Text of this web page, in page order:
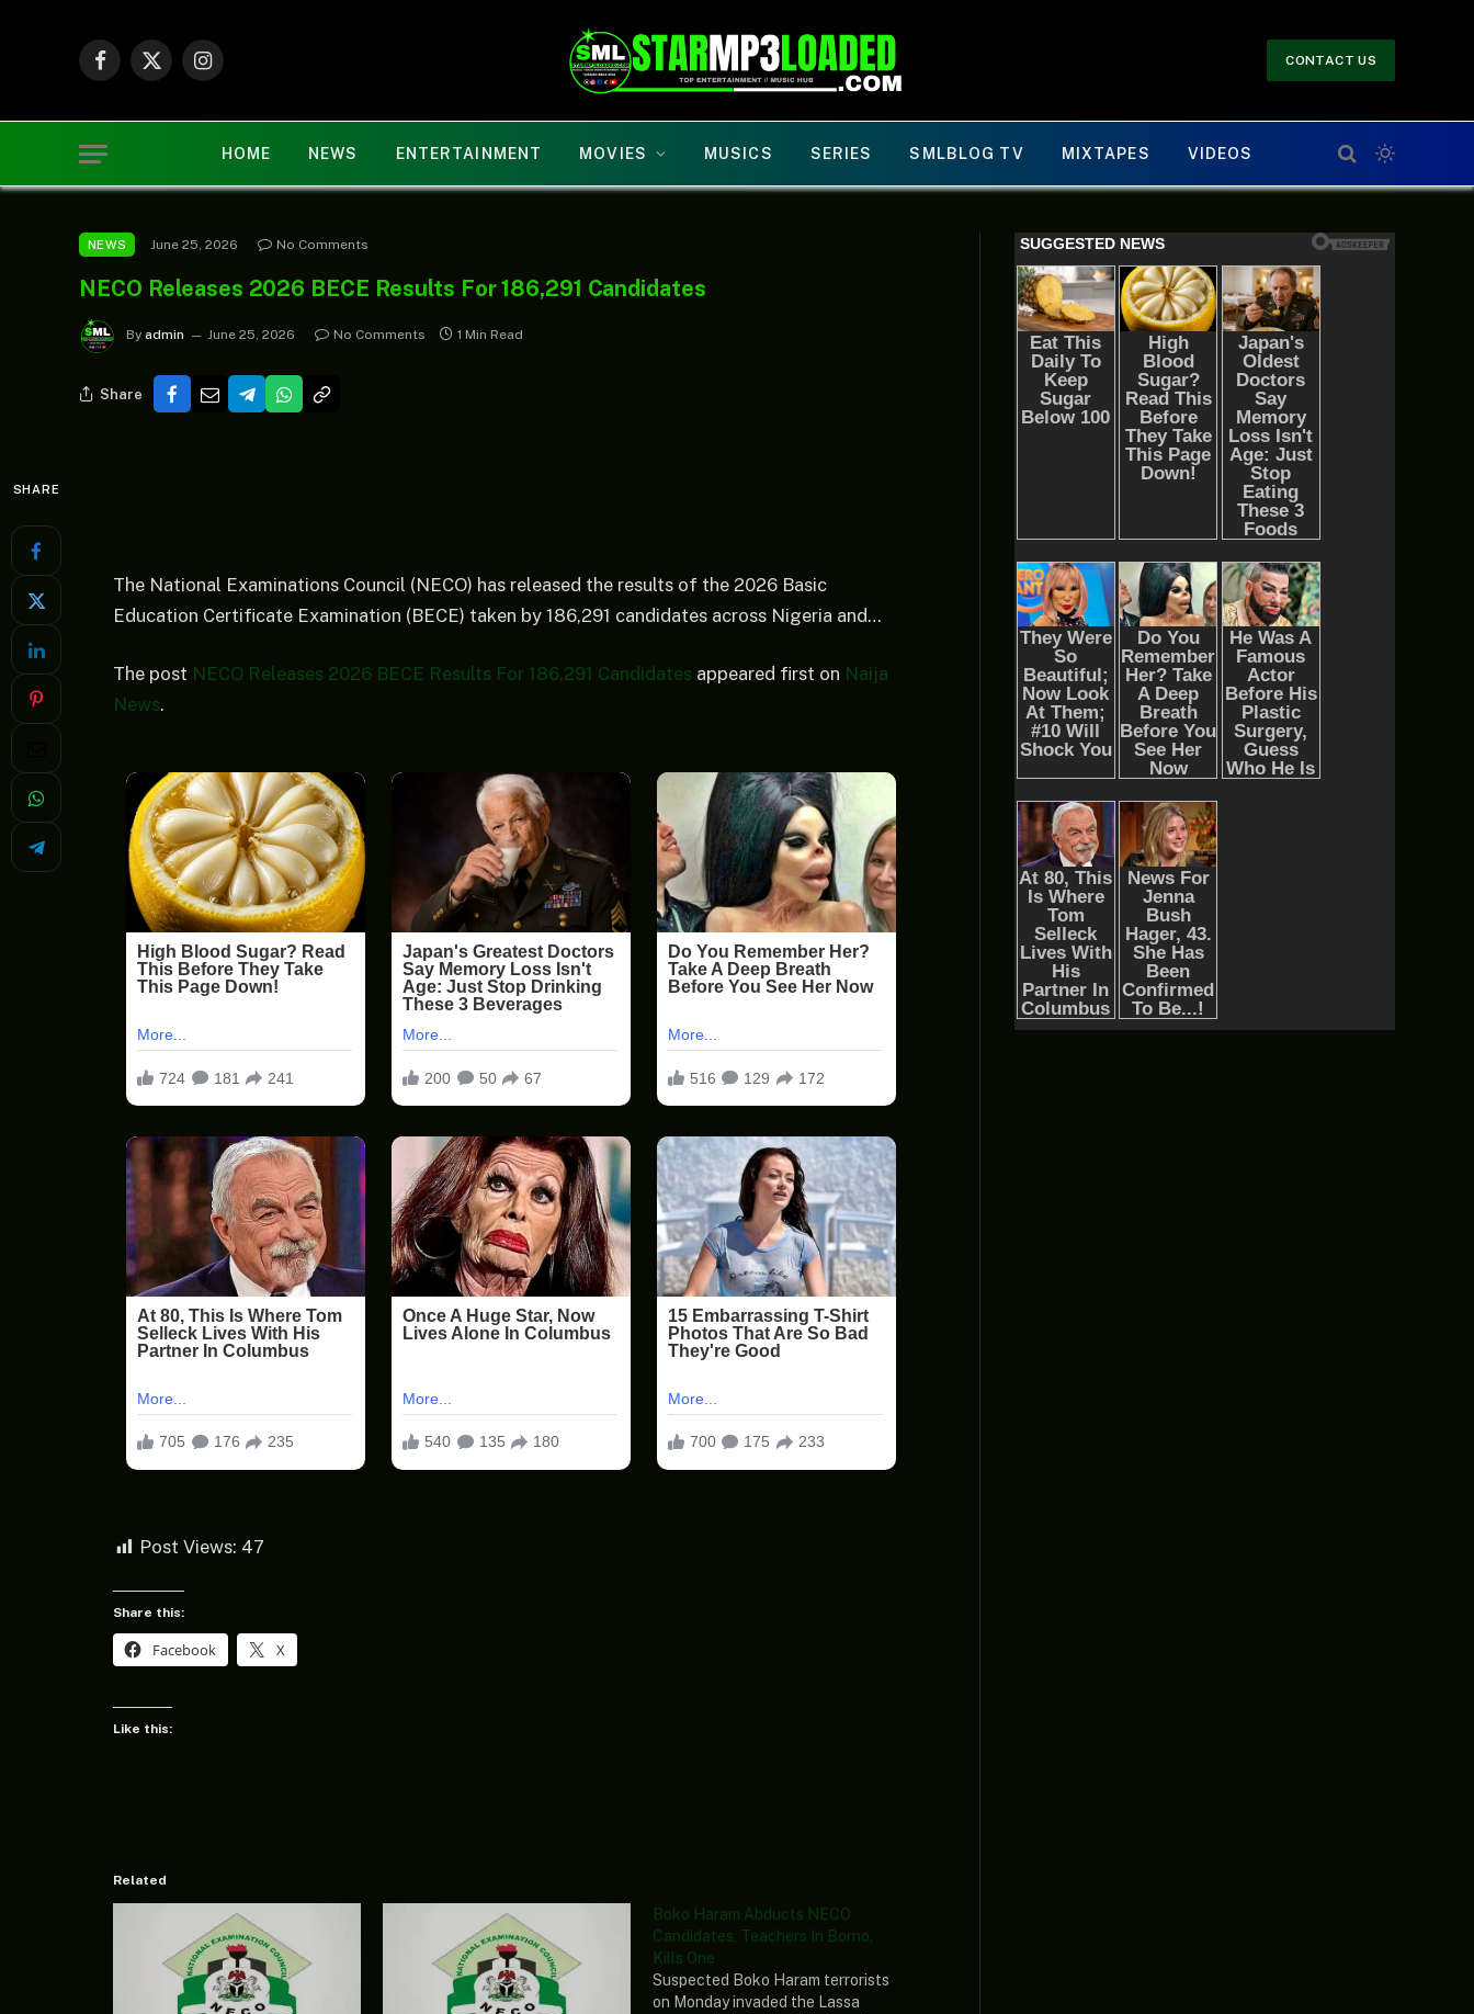
Facebook
X
Instagram
CONTACT US
HOME NEWS ENTERTAINMENT MOVIES MUSICS SERIES SMLBLOG TV MIXTAPES VIDEOS
NEWS June 25, 2026 No Comments
NECO Releases 2026 BECE Results For 186,291 Candidates
By admin June 25, 2026 No Comments 1 Min Read
Share
SHARE
The National Examinations Council (NECO) has released the results of the 2026 Basic
Education Certificate Examination (BECE) taken by 186,291 candidates across Nigeria and…
The post NECO Releases 2026 BECE Results For 186,291 Candidates appeared first on Naija
News.
Post Views: 47
Share this:
Facebook X
Like this:
Related
Boko Haram Abducts NECO
Candidates, Teachers In Borno,
Kills One
Suspected Boko Haram terrorists
on Monday invaded the Lassa